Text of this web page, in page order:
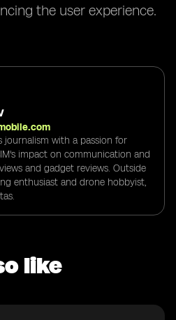
the user experience.
journalism with a passion for
impact on communication and
and gadget reviews. Outside
enthusiast and drone hobbyist,
like